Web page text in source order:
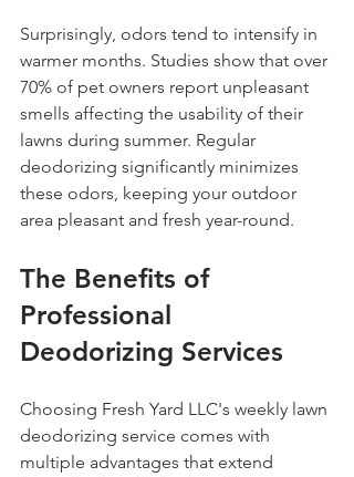
Surprisingly, odors tend to intensify in
warmer months. Studies show that over
70% of pet owners report unpleasant
smells affecting the usability of their
lawns during summer. Regular
deodorizing significantly minimizes
these odors, keeping your outdoor
area pleasant and fresh year-round.
The Benefits of
Professional
Deodorizing Services
Choosing Fresh Yard LLC's weekly lawn
deodorizing service comes with
multiple advantages that extend